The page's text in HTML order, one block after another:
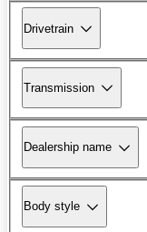
Drivetrain
Transmission
Dealership name
Body style